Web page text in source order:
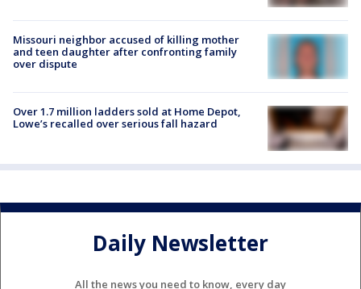
Missouri neighbor accused of killing mother
and teen daughter after confronting family
over dispute
Over 1.7 million ladders sold at Home Depot,
Lowe’s recalled over serious fall hazard
Daily Newsletter
All the news you need to know, every day